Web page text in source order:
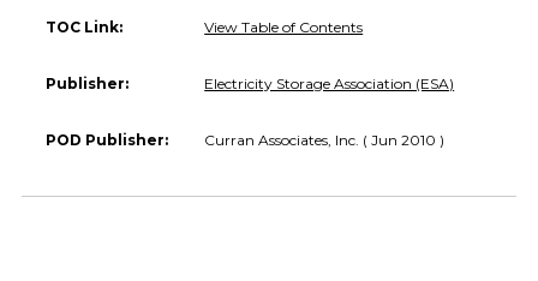
TOC Link: View Table of Contents
Publisher: Electricity Storage Association (ESA)
POD Publisher: Curran Associates, Inc. ( Jun 2010 )